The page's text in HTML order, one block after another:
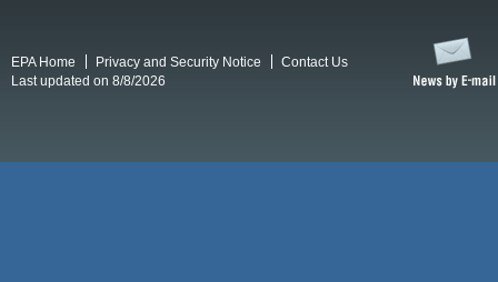
EPA Home Privacy and Security Notice
Contact Us
Last updated on 8/8/2026